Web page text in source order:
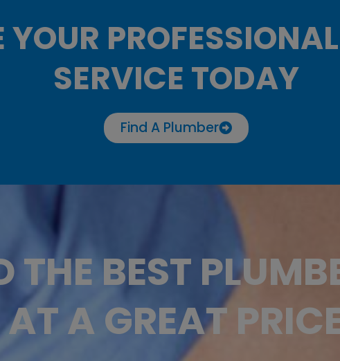
YOUR
SERVICE TODAY
Find A Plumber
THE BEST
AT A GREAT